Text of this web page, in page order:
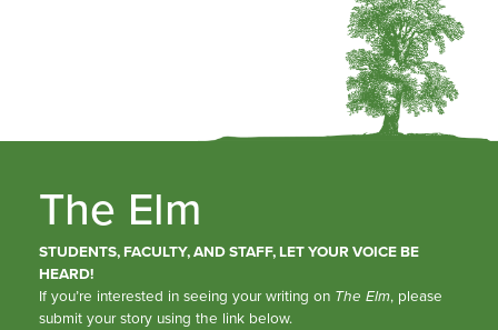
The Elm
STUDENTS, FACULTY, AND STAFF, LET YOUR VOICE BE
HEARD!
If you’re interested in seeing your writing on The Elm, please
submit your story using the link below.